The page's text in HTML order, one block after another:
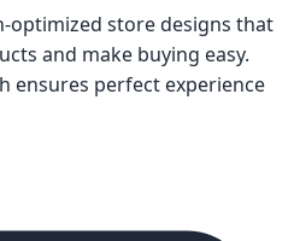
optimized store designs that
and make buying easy.
ensures perfect experience